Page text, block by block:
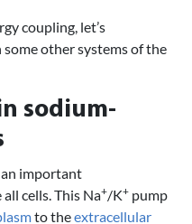
coupling, let’s
other systems of the
sodium-
an important
cells. This Na+/K+ pump
to theextracellular